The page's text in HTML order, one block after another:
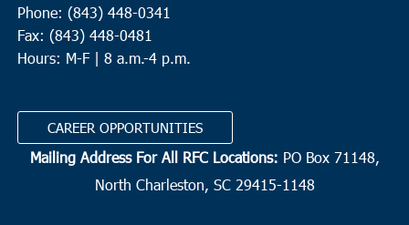
Phone: (843) 448-0341
Fax: (843) 448-0481
Hours: M-F | 8 a.m.-4 p.m.
CAREER OPPORTUNITIES
Mailing Address For All RFC Locations: PO Box 71148,
North Charleston, SC 29415-1148